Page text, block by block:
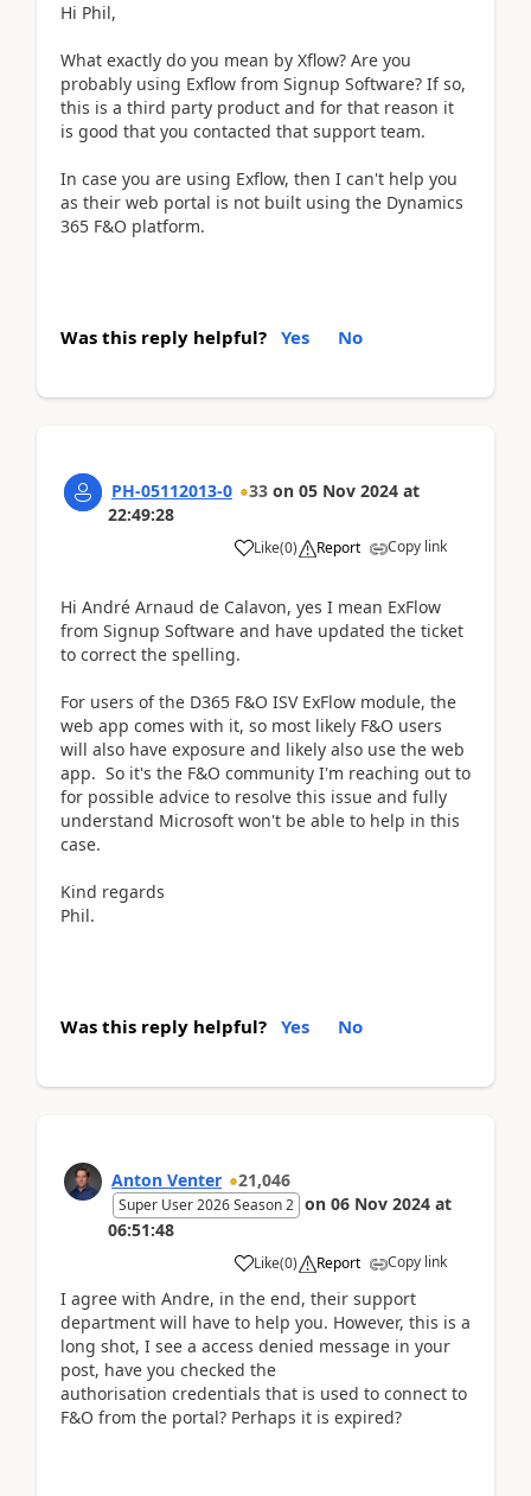
Hi Phil,
What exactly do you mean by Xflow? Are you
probably using Exflow from Signup Software? If so,
this is a third party product and for that reason it
is good that you contacted that support team.
In case you are using Exflow, then I can't help you
as their web portal is not built using the Dynamics
365 F&O platform.
Was this reply helpful? Yes No
PH-05112013-0 33 on 05 Nov 2024 at
22:49:28
Like(0) Report Copy link
Hi André Arnaud de Calavon, yes I mean ExFlow
from Signup Software and have updated the ticket
to correct the spelling.
For users of the D365 F&O ISV ExFlow module, the
web app comes with it, so most likely F&O users
will also have exposure and likely also use the web
app. So it's the F&O community I'm reaching out to
for possible advice to resolve this issue and fully
understand Microsoft won't be able to help in this
case.
Kind regards
Phil.
Was this reply helpful? Yes No
Anton Venter 21,046
Super User 2026 Season 2 on 06 Nov 2024 at
06:51:48
Like(0) Report Copy link
I agree with Andre, in the end, their support
department will have to help you. However, this is a
long shot, I see a access denied message in your
post, have you checked the
authorisation credentials that is used to connect to
F&O from the portal? Perhaps it is expired?